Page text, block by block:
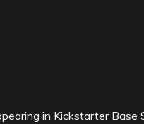
in Kickstarter Base